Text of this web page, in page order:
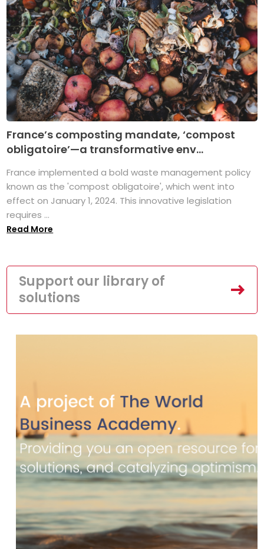
France’s composting mandate, ‘compost
obligatoire’—a transformative env...
France implemented a bold waste management policy
known as the 'compost obligatoire', which went into
effect on January 1, 2024. This innovative legislation
requires ...
Read More
Support our library of
solutions